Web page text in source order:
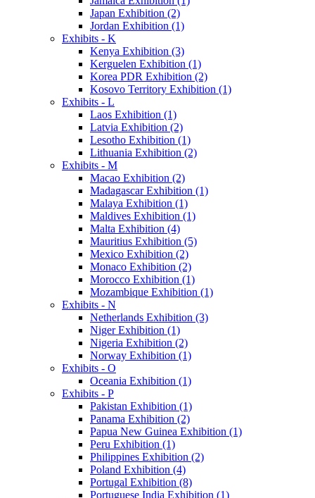
Japan Exhibition (2)
Jordan Exhibition (1)
Exhibits - K
Kenya Exhibition (3)
Kerguelen Exhibition (1)
Korea PDR Exhibition (2)
Kosovo Territory Exhibition (1)
Exhibits - L
Laos Exhibition (1)
Latvia Exhibition (2)
Lesotho Exhibition (1)
Lithuania Exhibition (2)
Exhibits - M
Macao Exhibition (2)
Madagascar Exhibition (1)
Malaya Exhibition (1)
Maldives Exhibition (1)
Malta Exhibition (4)
Mauritius Exhibition (5)
Mexico Exhibition (2)
Monaco Exhibition (2)
Morocco Exhibition (1)
Mozambique Exhibition (1)
Exhibits - N
Netherlands Exhibition (3)
Niger Exhibition (1)
Nigeria Exhibition (2)
Norway Exhibition (1)
Exhibits - O
Oceania Exhibition (1)
Exhibits - P
Pakistan Exhibition (1)
Panama Exhibition (2)
Papua New Guinea Exhibition (1)
Peru Exhibition (1)
Philippines Exhibition (2)
Poland Exhibition (4)
Portugal Exhibition (8)
Portuguese India Exhibition (1)